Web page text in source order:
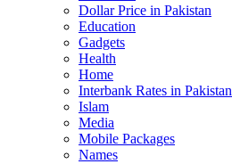
Dollar Price in Pakistan
Education
Gadgets
Health
Home
Interbank Rates in Pakistan
Islam
Media
Mobile Packages
Names